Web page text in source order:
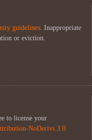
guidelines. Inappropriate
or eviction.
to license your
NoDerivs 3.0